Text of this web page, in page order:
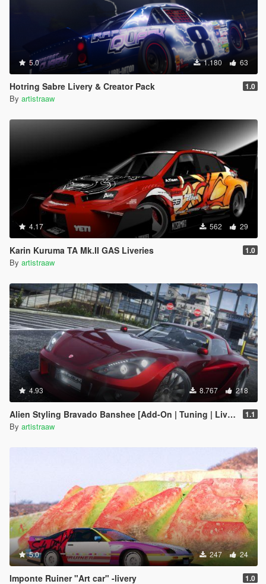
5.0 1.180 63
Hotring Sabre Livery & Creator Pack 1.0
By artistraaw
4.17 562 29
Karin Kuruma TA Mk.II GAS Liveries 1.0
By artistraaw
4.93 8.767 218
Alien Styling Bravado Banshee [Add-On | Tuning | Liveries | Sounds] 1.1
By artistraaw
5.0 247 24
Imponte Ruiner "Art car" -livery 1.0